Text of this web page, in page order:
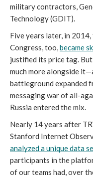
military contractors,
Technology (GDIT).
Five years later, in
Congress, too, became
justified its price tag.
much more alongside
battleground expanded
messaging war of all-
Russia entered the mix.
Nearly 14 years after
Stanford Internet
analyzed a unique data
participants in the
of our teams had, over